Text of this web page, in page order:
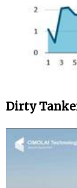
Dirty